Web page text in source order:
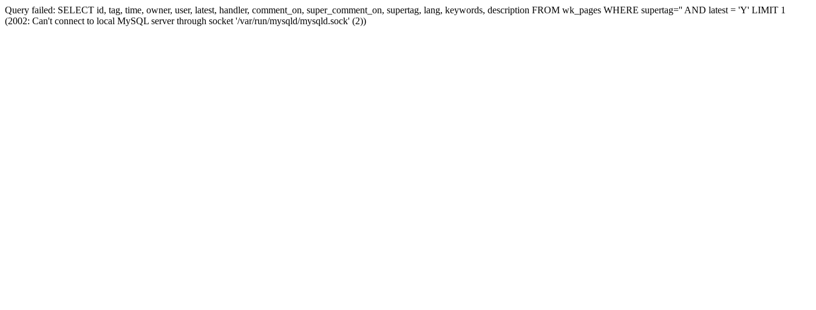
Query failed: SELECT id, tag, time, owner, user, latest, handler, comment_on, super_comment_on, supertag, lang, keywords, description FROM wk_pages WHERE supertag='' AND latest = 'Y' LIMIT 1
(2002: Can't connect to local MySQL server through socket '/var/run/mysqld/mysqld.sock' (2))